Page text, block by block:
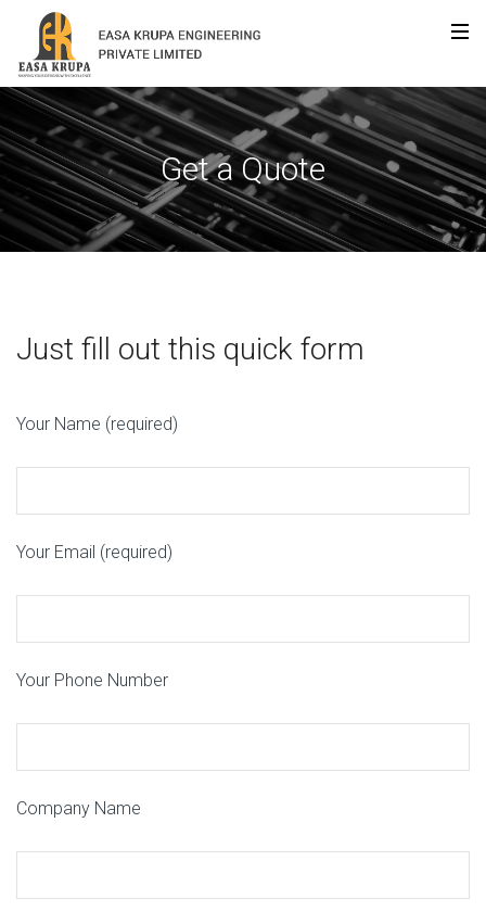
Get a Quote
Just fill out this quick form
Your Name (required)
Your Email (required)
Your Phone Number
Company Name